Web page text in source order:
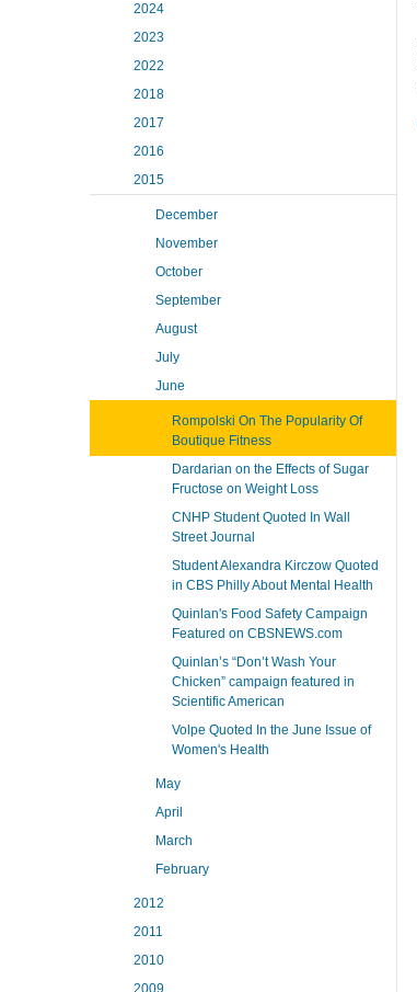
2024
2023
2022
2018
2017
2016
2015
December
November
October
September
August
July
June
Rompolski On The Popularity Of
Boutique Fitness
Dardarian on the Effects of Sugar
Fructose on Weight Loss
CNHP Student Quoted In Wall
Street Journal
Student Alexandra Kirczow Quoted
in CBS Philly About Mental Health
Quinlan's Food Safety Campaign
Featured on CBSNEWS.com
Quinlan’s “Don’t Wash Your
Chicken” campaign featured in
Scientific American
Volpe Quoted In the June Issue of
Women's Health
May
April
March
February
2012
2011
2010
2009